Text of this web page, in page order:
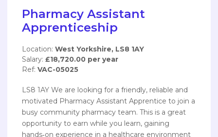
Pharmacy Assistant
Apprenticeship
Location: West Yorkshire, LS8 1AY
Salary: £18,720.00 per year
Ref: VAC-05025
LS8 1AY We are looking for a friendly, reliable and
motivated Pharmacy Assistant Apprentice to join a
busy community pharmacy team. This is a great
opportunity to earn while you learn, gaining
hands‑on experience in a healthcare environment